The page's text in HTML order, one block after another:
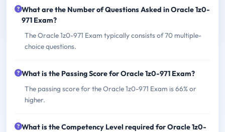
What are the Number of Questions Asked in Oracle 1z0-
971 Exam?
The Oracle 1z0-971 Exam typically consists of 70 multiple-
choice questions.
What is the Passing Score for Oracle 1z0-971 Exam?
The passing score for the Oracle 1z0-971 Exam is 66% or
higher.
What is the Competency Level required for Oracle 1z0-